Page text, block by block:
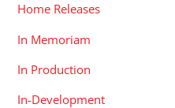
Home Releases
In Memoriam
In Production
In-Development